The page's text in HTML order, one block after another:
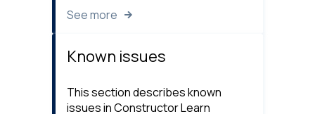
See more
Known issues
This section describes known
issues in Constructor Learn